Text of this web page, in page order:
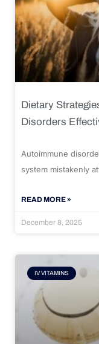
Dietary
Disorders
Autoimmune
system mistakenly
READ MORE »
December 8, 2025
IV VITAMINS